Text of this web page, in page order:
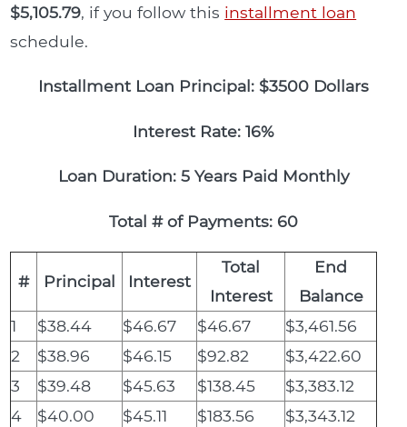
$5,105.79, if you follow this installment loan
schedule.
Installment Loan Principal: $3500 Dollars
Interest Rate: 16%
Loan Duration: 5 Years Paid Monthly
Total # of Payments: 60
# Principal Interest
Total
Interest
End
Balance
1
$38.44 $46.67 $46.67
$3,461.56
2
$38.96 $46.15 $92.82
$3,422.60
3
$39.48 $45.63 $138.45
$3,383.12
4
$40.00 $45.11 $183.56
$3,343.12